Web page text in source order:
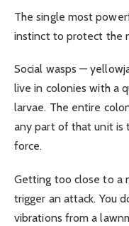
The single most
instinct to protect the
Social wasps —
live in colonies with a
larvae. The entire
any part of that unit is
force.
Getting too close to a
trigger an attack. You
vibrations from a